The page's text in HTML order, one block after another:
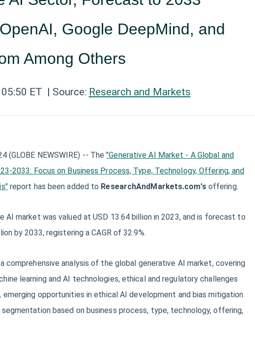
Google DeepMind, and
Among Others
ET | Source: Research and Markets
(GLOBE NEWSWIRE) -- The"Generative AI Market - A Global and
2033: Focus on Business Process, Type, Technology, Offering, and
report has been added to ResearchAndMarkets.com'soffering.
AI market was valued at USD 13.64 billion in 2023, and is forecast to
by 2033, registering a CAGR of 32.9%.
comprehensive analysis of the global generative AI market, covering
learning and AI technologies, ethical and regulatory challenges
emerging opportunities in ethical AI development and bias mitigation
based on business process, type, technology, offering,